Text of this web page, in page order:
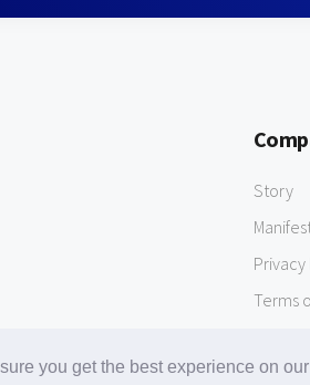
you get the best experience on
Story
Terms